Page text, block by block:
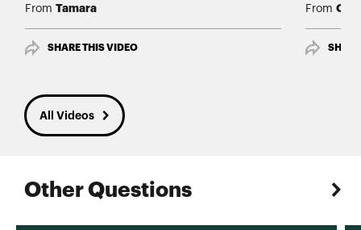
From Tamara
SHARE THIS VIDEO
From
All Videos
Other Questions